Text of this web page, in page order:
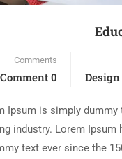
Comments
0 Comment
Ipsum is simply dummy
industry. Lorem Ipsum
text ever since the